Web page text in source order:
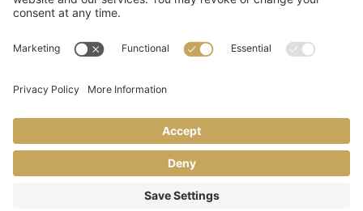
Copyright © 2026 Artful Crafter, Inc./Mosaic Tile USA.com